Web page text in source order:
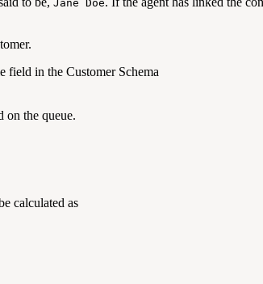
Jane Doe
field in the Customer Schema
on the queue.
calculated as